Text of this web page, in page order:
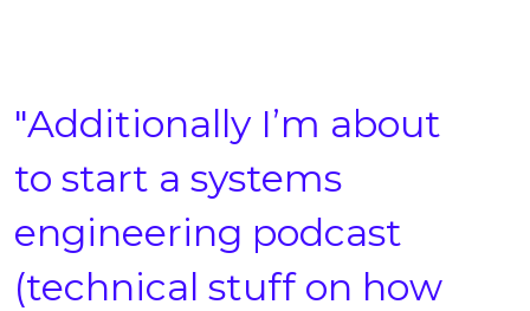
"Additionally I’m about
to start a systems
engineering podcast
(technical stuff on how